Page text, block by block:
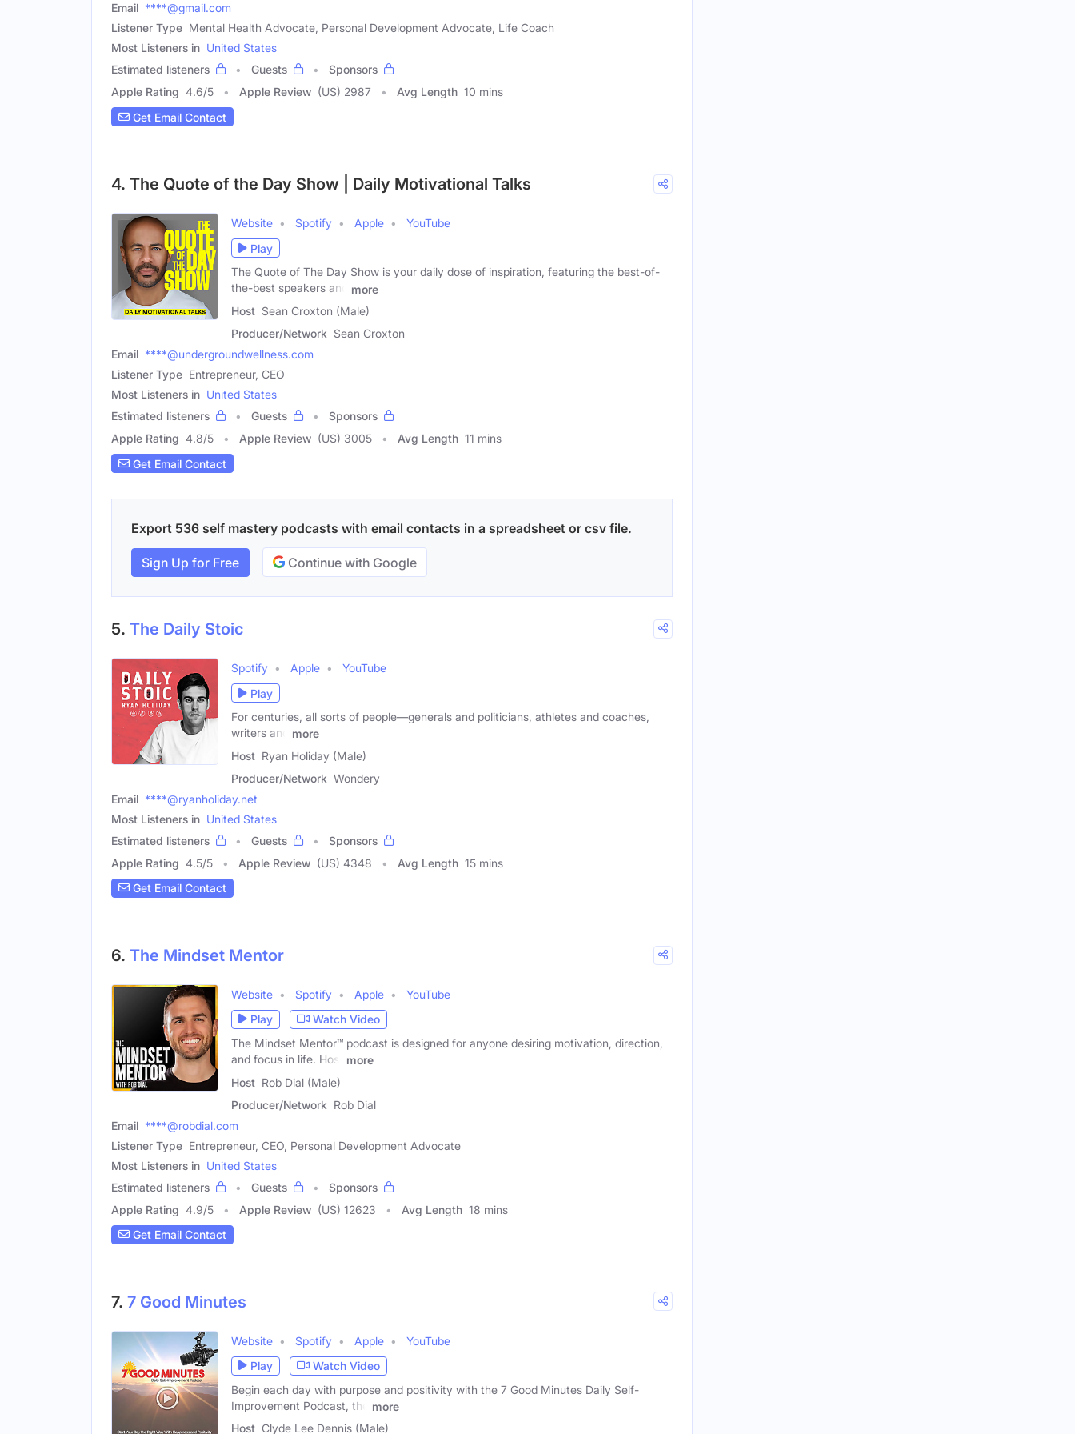
Email ****@gmail.com
Listener Type Mental Health Advocate, Personal Development Advocate, Life Coach
Most Listeners in United States
Estimated listeners
Guests
Sponsors
Apple Rating 4.6/5 Apple Review (US) 2987 Avg Length 10 mins
Get Email Contact
4. The Quote of the Day Show | Daily Motivational Talks
Website Spotify Apple
YouTube
Play
The Quote of The Day Show is your daily dose of inspiration, featuring the best-of-
the-best speakers and
more
Host Sean Croxton (Male)
Producer/Network Sean Croxton
Email ****@undergroundwellness.com
Listener Type Entrepreneur, CEO
Most Listeners in United States
Estimated listeners
Guests
Sponsors
Apple Rating 4.8/5 Apple Review (US) 3005 Avg Length 11 mins
Get Email Contact
Export 536 self mastery podcasts with email contacts in a spreadsheet or csv file.
Sign Up for Free Continue with Google
5. The Daily Stoic
Spotify Apple
YouTube
Play
For centuries, all sorts of people—generals and politicians, athletes and coaches,
writers and
more
Host Ryan Holiday (Male)
Producer/Network Wondery
Email ****@ryanholiday.net
Most Listeners in United States
Estimated listeners
Guests
Sponsors
Apple Rating 4.5/5 Apple Review (US) 4348 Avg Length 15 mins
Get Email Contact
6. The Mindset Mentor
Website Spotify Apple
YouTube
Play
Watch Video
The Mindset Mentor™ podcast is designed for anyone desiring motivation, direction,
and focus in life. Host
more
Host Rob Dial (Male)
Producer/Network Rob Dial
Email ****@robdial.com
Listener Type Entrepreneur, CEO, Personal Development Advocate
Most Listeners in United States
Estimated listeners
Guests
Sponsors
Apple Rating 4.9/5 Apple Review (US) 12623 Avg Length 18 mins
Get Email Contact
7. 7 Good Minutes
Website Spotify Apple
YouTube
Play
Watch Video
Begin each day with purpose and positivity with the 7 Good Minutes Daily Self-
Improvement Podcast, the
more
Host Clyde Lee Dennis (Male)